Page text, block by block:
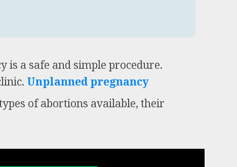
a safe and simple procedure.
Unplanned pregnancy
of abortions available, their